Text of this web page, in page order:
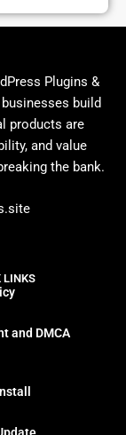
Plugins &
build
products are
and value
the bank.
LINKS
and DMCA